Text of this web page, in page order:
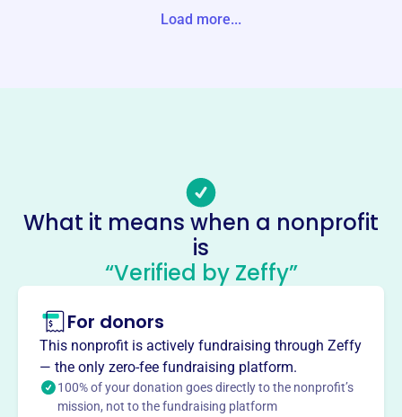
No social media accounts linked
Kauai Concert Association
This profile hasn’t been claimed.
Kauai's only consistent presenter of classical music
performances. This 100% volunteer organization brings
world-class entertainment at affordable costs and
supplements music education in schools through live
performances and master classes. KCA also awards
Load more...
What it means when a nonprofit
is
“Verified by Zeffy”
For donors
This nonprofit is actively fundraising through Zeffy
— the only zero-fee fundraising platform.
100% of your donation goes directly to the nonprofit’s
mission, not to the fundraising platform